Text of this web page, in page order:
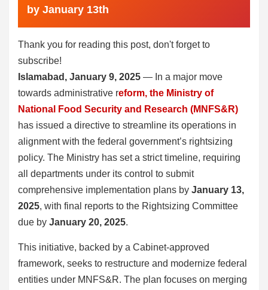
by January 13th
Thank you for reading this post, don't forget to
subscribe!
Islamabad, January 9, 2025 — In a major move
towards administrative reform, the Ministry of
National Food Security and Research (MNFS&R)
has issued a directive to streamline its operations in
alignment with the federal government’s rightsizing
policy. The Ministry has set a strict timeline, requiring
all departments under its control to submit
comprehensive implementation plans by January 13,
2025, with final reports to the Rightsizing Committee
due by January 20, 2025.
This initiative, backed by a Cabinet-approved
framework, seeks to restructure and modernize federal
entities under MNFS&R. The plan focuses on merging